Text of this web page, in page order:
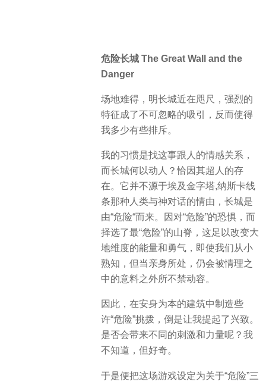
危险长城 The Great Wall and the
Danger
场地难得，明长城近在咫尺，强烈的
特征成了不可忽略的吸引，反而使得
我多少有些排斥。
我的习惯是找这事跟人的情感关系，
而长城何以动人？恰因其超人的存
在。它并不源于埃及金字塔,纳斯卡线
条那种人类与神对话的情由，长城是
由“危险“而来。因对“危险”的恐惧，而
择选了最“危险”的山脊，这足以改变大
地维度的能量和勇气，即使我们从小
熟知，但当亲身所处，仍会被情理之
中的意料之外所不禁动容。
因此，在安身为本的建筑中制造些
许“危险”挑拨，倒是让我提起了兴致。
是否会带来不同的刺激和力量呢？我
不知道，但好奇。
于是便把这场游戏设定为关于“危险”三